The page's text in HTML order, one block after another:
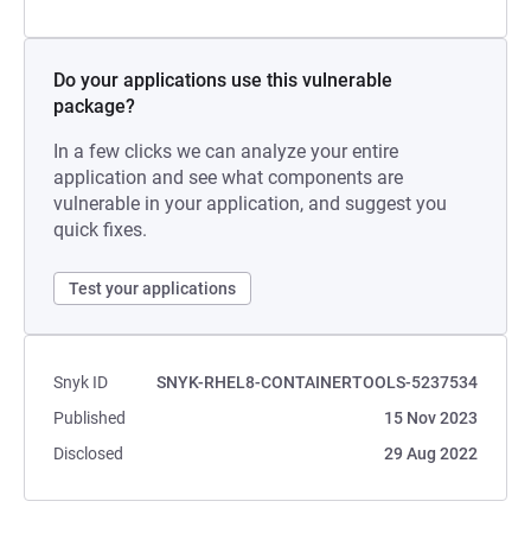
Do your applications use this vulnerable
package?
In a few clicks we can analyze your entire
application and see what components are
vulnerable in your application, and suggest you
quick fixes.
Test your applications
Snyk ID
SNYK-RHEL8-CONTAINERTOOLS-5237534
Published
15 Nov 2023
Disclosed
29 Aug 2022